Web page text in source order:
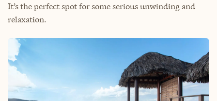
It’s the perfect spot for some serious unwinding and
relaxation.